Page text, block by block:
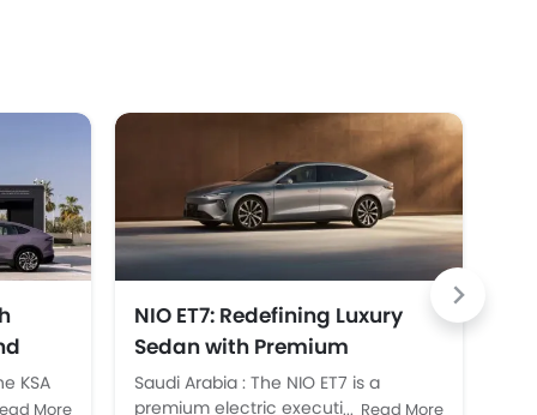
KSA
More
NIO ET7: Redefining Luxury
Sedan with Premium
Performance in KSA
Saudi Arabia : The NIO ET7 is a
premium electric executive sedan
Read More